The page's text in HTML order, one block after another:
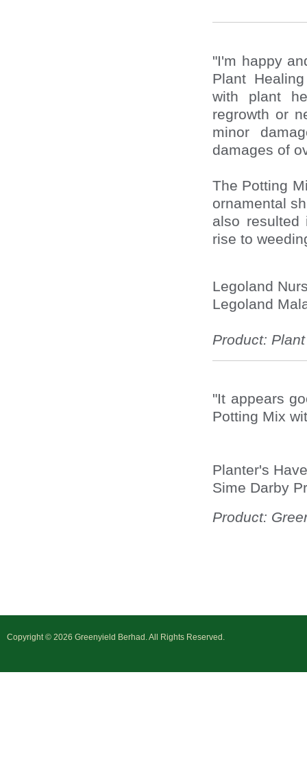
"I'm happy
Plant
with plant
regrowth or
minor
damages of
The Potting
ornamental
also resulted
rise to
Legoland
Legoland
Product:
"It appears
Potting Mix
Planter's
Sime Darby
Product:
Copyright © 2026 Greenyield Berhad. All Rights Reserved.